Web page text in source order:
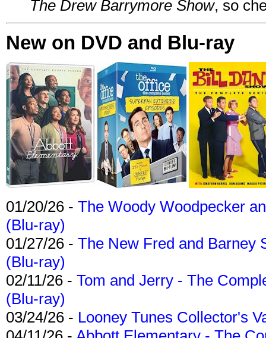
The Drew Barrymore Show, so
New on DVD and Blu-ray
01/20/26 - The Woody Woodpecker
(Blu-ray)
01/27/26 - The New Fred and Barney
(Blu-ray)
02/11/26 - Tom and Jerry - The
(Blu-ray)
03/24/26 - Looney Tunes Collector's